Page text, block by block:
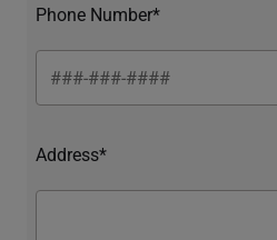
Phone Number*
Address*